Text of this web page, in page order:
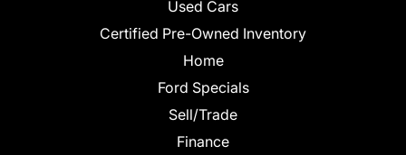
Used Cars
Certified Pre-Owned Inventory
Home
Ford Specials
Sell/Trade
Finance